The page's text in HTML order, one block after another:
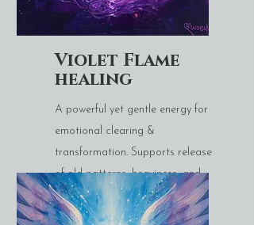
Violet Flame
healing
A powerful yet gentle energy for
emotional clearing &
transformation. Supports release
of old patterns, heaviness, and
energetic residue